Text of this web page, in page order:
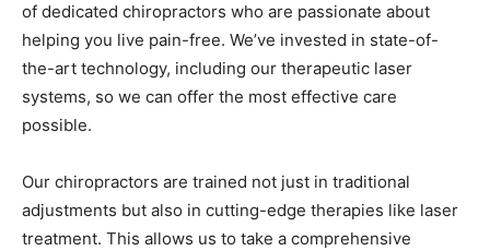
of dedicated chiropractors who are passionate about
helping you live pain-free. We’ve invested in state-of-
the-art technology, including our therapeutic laser
systems, so we can offer the most effective care
possible.
Our chiropractors are trained not just in traditional
adjustments but also in cutting-edge therapies like laser
treatment. This allows us to take a comprehensive